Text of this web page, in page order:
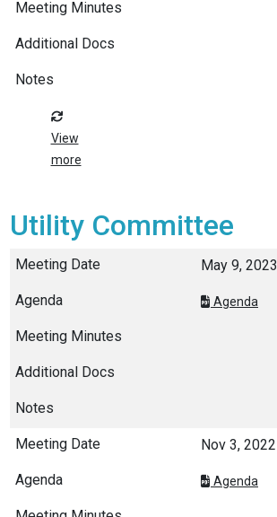
View
more
Utility Committee
May 9, 2023
Agenda
Nov 3, 2022
Agenda